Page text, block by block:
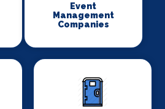
Event
Management
Companies